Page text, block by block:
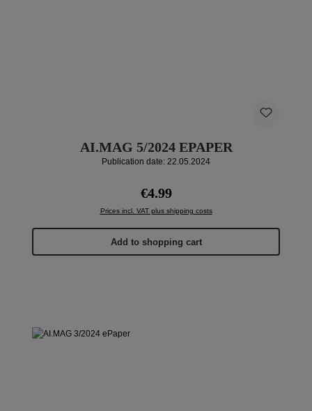
AI.MAG 5/2024 EPAPER
Publication date: 22.05.2024
Regular price:
€4.99
Prices incl. VAT plus shipping costs
Add to shopping cart